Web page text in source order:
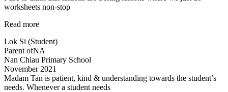
worksheets non-stop
Read more“lessons
fun
and
effective”
Lok Si (Student)
Parent ofNA
Nan Chiau Primary School
November 2021
Madam Tan is patient, kind & understanding towards the student’s
needs. Whenever a student needs